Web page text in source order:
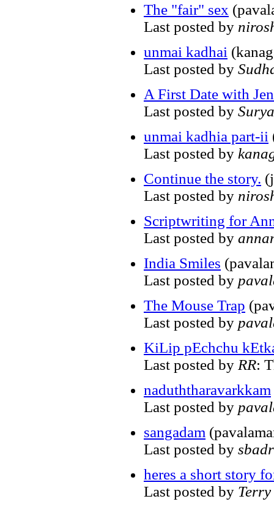
The "fair" sex
Last posted by
unmai kadhai
Last posted by
A First Date with
Last posted by Surya
unmai kadhia part-ii
Last posted by
Continue the story.
Last posted by
Scriptwriting for
Last posted by
India Smiles
Last posted by
The Mouse Trap
Last posted by
KiLip pEchchu
Last posted by RR:
naduththaravarkkam
Last posted by
sangadam
Last posted by
heres a short story
Last posted by